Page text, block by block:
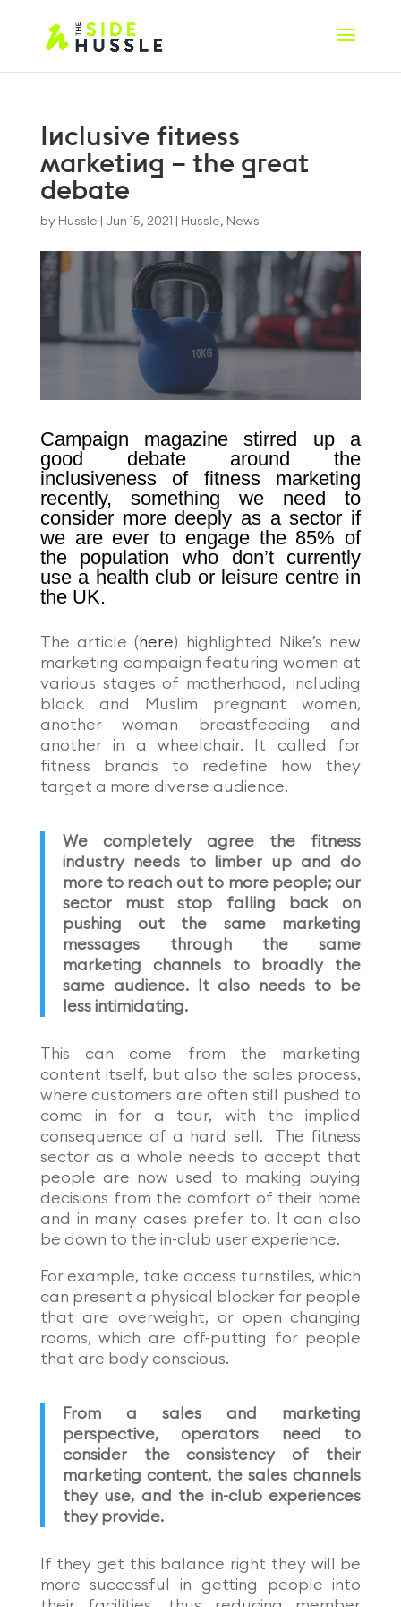
Inclusive fitness
marketing – the great
debate
by Hussle Jun 15, 2021 Hussle, News
Campaign magazine stirred up a
good debate around the
inclusiveness of fitness marketing
recently, something we need to
consider more deeply as a sector if
we are ever to engage the 85% of
the population who don’t currently
use a health club or leisure centre in
the UK.
The article ( here) highlighted Nike’s new
marketing campaign featuring women at
various stages of motherhood, including
black and Muslim pregnant women,
another woman breastfeeding and
another in a wheelchair. It called for
fitness brands to redefine how they
target a more diverse audience.
We completely agree the fitness
industry needs to limber up and do
more to reach out to more people; our
sector must stop falling back on
pushing out the same marketing
messages through the same
marketing channels to broadly the
same audience. It also needs to be
less intimidating.
This can come from the marketing
content itself, but also the sales process,
where customers are often still pushed to
come in for a tour, with the implied
consequence of a hard sell. The fitness
sector as a whole needs to accept that
people are now used to making buying
decisions from the comfort of their home
and in many cases prefer to. It can also
be down to the in-club user experience.
For example, take access turnstiles, which
can present a physical blocker for people
that are overweight, or open changing
rooms, which are off-putting for people
that are body conscious.
From a sales and marketing
perspective, operators need to
consider the consistency of their
marketing content, the sales channels
they use, and the in-club experiences
they provide.
If they get this balance right they will be
more successful in getting people into